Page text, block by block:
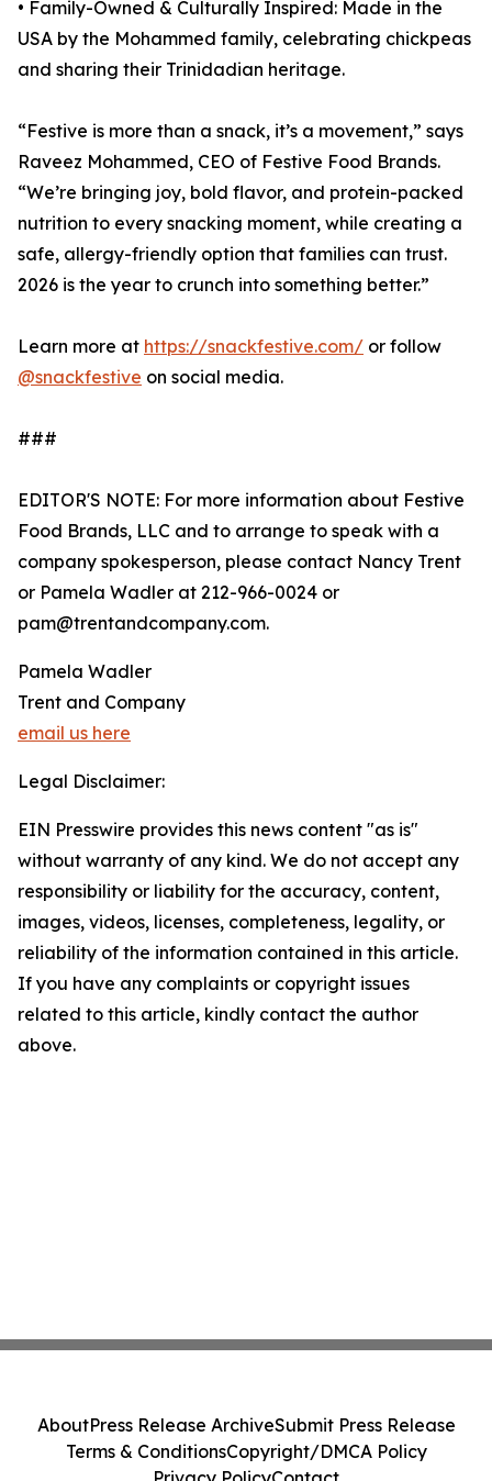
• Family-Owned & Culturally Inspired: Made in the
USA by the Mohammed family, celebrating chickpeas
and sharing their Trinidadian heritage.
“Festive is more than a snack, it’s a movement,” says
Raveez Mohammed, CEO of Festive Food Brands.
“We’re bringing joy, bold flavor, and protein-packed
nutrition to every snacking moment, while creating a
safe, allergy-friendly option that families can trust.
2026 is the year to crunch into something better.”
Learn more at https://snackfestive.com/ or follow
@snackfestive on social media.
###
EDITOR'S NOTE: For more information about Festive
Food Brands, LLC and to arrange to speak with a
company spokesperson, please contact Nancy Trent
or Pamela Wadler at 212-966-0024 or
pam@trentandcompany.com.
Pamela Wadler
Trent and Company
email us here
Legal Disclaimer:
EIN Presswire provides this news content "as is"
without warranty of any kind. We do not accept any
responsibility or liability for the accuracy, content,
images, videos, licenses, completeness, legality, or
reliability of the information contained in this article.
If you have any complaints or copyright issues
related to this article, kindly contact the author
above.
AboutPress Release ArchiveSubmit Press Release
Terms & ConditionsCopyright/DMCA Policy